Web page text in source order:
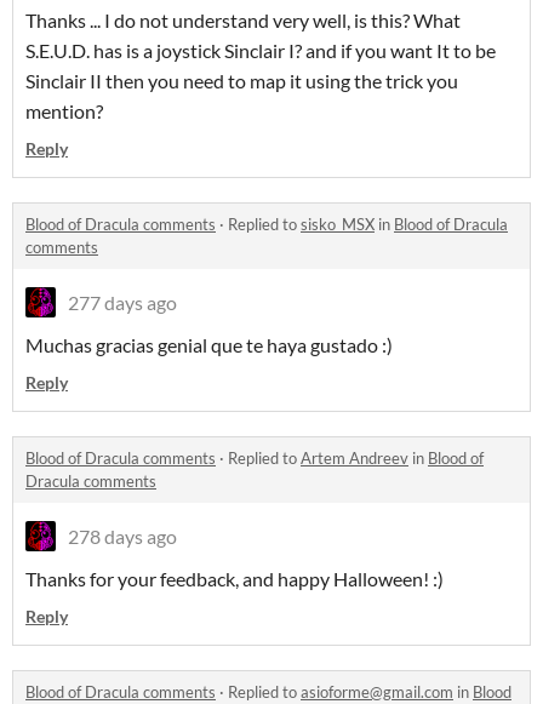
Thanks ... I do not understand very well, is this? What
S.E.U.D. has is a joystick Sinclair I? and if you want It to be
Sinclair II then you need to map it using the trick you
mention?
Reply
Blood of Dracula comments · Replied tosisko_MSX in Blood of Dracula
comments
277 days ago
Muchas gracias genial que te haya gustado :)
Reply
Blood of Dracula comments · Replied toArtem Andreev in Blood of
Dracula comments
278 days ago
Thanks for your feedback, and happy Halloween! :)
Reply
Blood of Dracula comments · Replied toasioforme@gmail.com in Blood